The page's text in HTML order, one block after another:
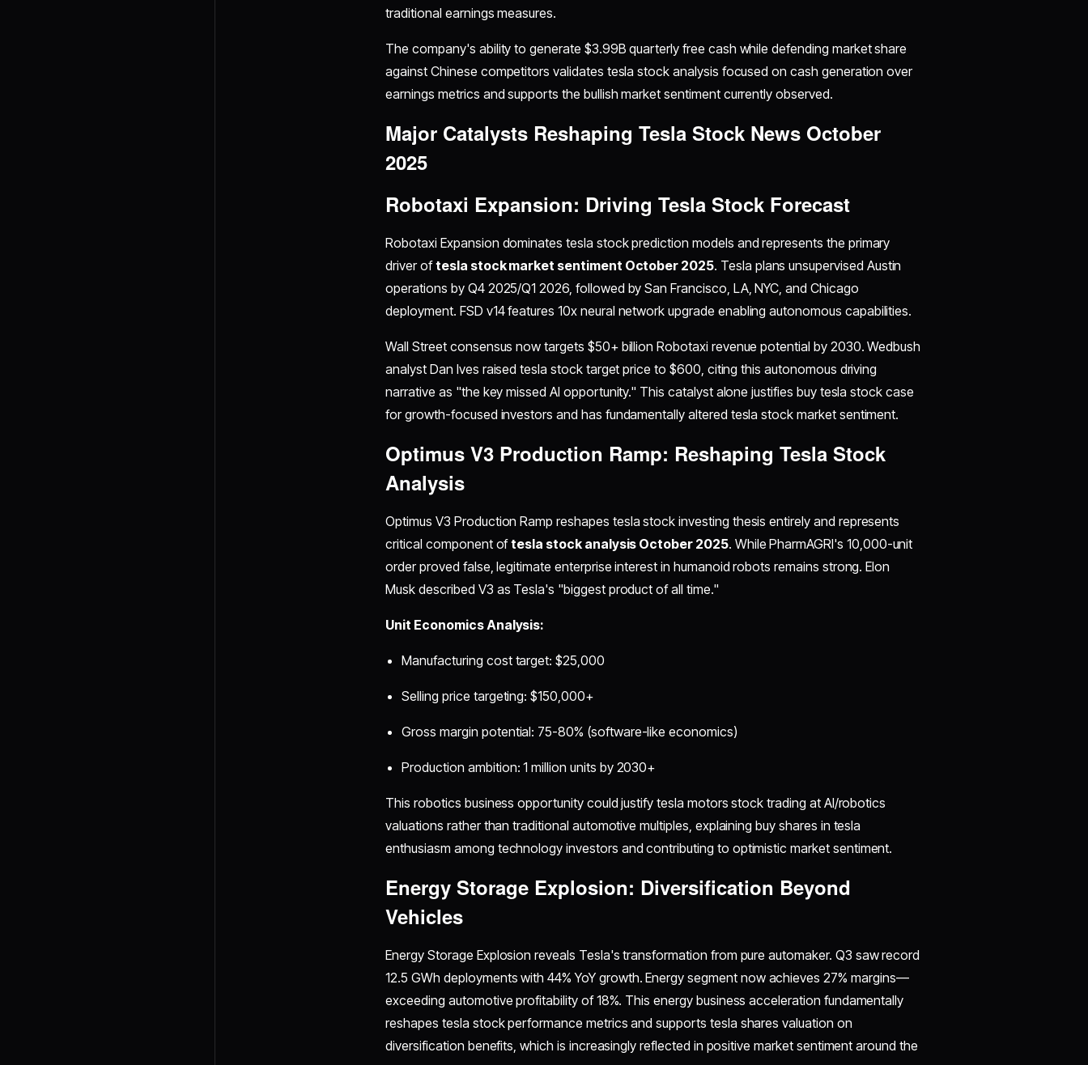
traditional earnings measures.
The company's ability to generate $3.99B quarterly free cash while defending market share
against Chinese competitors validates tesla stock analysis focused on cash generation over
earnings metrics and supports the bullish market sentiment currently observed.
Major Catalysts Reshaping Tesla Stock News October
2025
Robotaxi Expansion: Driving Tesla Stock Forecast
Robotaxi Expansion dominates tesla stock prediction models and represents the primary
driver oftesla stock market sentiment October 2025. Tesla plans unsupervised Austin
operations by Q4 2025/Q1 2026, followed by San Francisco, LA, NYC, and Chicago
deployment. FSD v14 features 10x neural network upgrade enabling autonomous capabilities.
Wall Street consensus now targets $50+ billion Robotaxi revenue potential by 2030. Wedbush
analyst Dan Ives raised tesla stock target price to $600, citing this autonomous driving
narrative as "the key missed AI opportunity." This catalyst alone justifies buy tesla stock case
for growth-focused investors and has fundamentally altered tesla stock market sentiment.
Optimus V3 Production Ramp: Reshaping Tesla Stock
Analysis
Optimus V3 Production Ramp reshapes tesla stock investing thesis entirely and represents
critical component oftesla stock analysis October 2025. While PharmAGRI's 10,000-unit
order proved false, legitimate enterprise interest in humanoid robots remains strong. Elon
Musk described V3 as Tesla's "biggest product of all time."
Unit Economics Analysis:
Manufacturing cost target: $25,000
Selling price targeting: $150,000+
Gross margin potential: 75-80% (software-like economics)
Production ambition: 1 million units by 2030+
This robotics business opportunity could justify tesla motors stock trading at AI/robotics
valuations rather than traditional automotive multiples, explaining buy shares in tesla
enthusiasm among technology investors and contributing to optimistic market sentiment.
Energy Storage Explosion: Diversification Beyond
Vehicles
Energy Storage Explosion reveals Tesla's transformation from pure automaker. Q3 saw record
12.5 GWh deployments with 44% YoY growth. Energy segment now achieves 27% margins—
exceeding automotive profitability of 18%. This energy business acceleration fundamentally
reshapes tesla stock performance metrics and supports tesla shares valuation on
diversification benefits, which is increasingly reflected in positive market sentiment around the